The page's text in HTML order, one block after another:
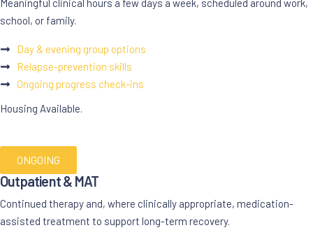
school, or family.
Day & evening group options
Relapse-prevention skills
Ongoing progress check-ins
Housing Available.
ONGOING
Outpatient & MAT
Continued therapy and, where clinically appropriate, medication-
assisted treatment to support long-term recovery.